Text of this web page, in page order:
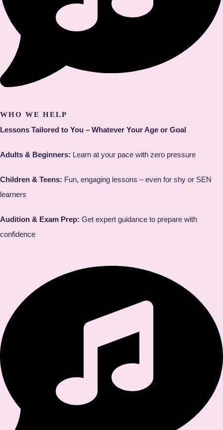
WHO WE HELP
Lessons Tailored to You – Whatever Your Age or Goal
Adults & Beginners: Learn at your pace with zero pressure
Children & Teens: Fun, engaging lessons – even for shy or SEN
learners
Audition & Exam Prep: Get expert guidance to prepare with
confidence